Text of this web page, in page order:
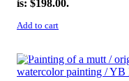
is: $198.00.
Add to cart
SALE!